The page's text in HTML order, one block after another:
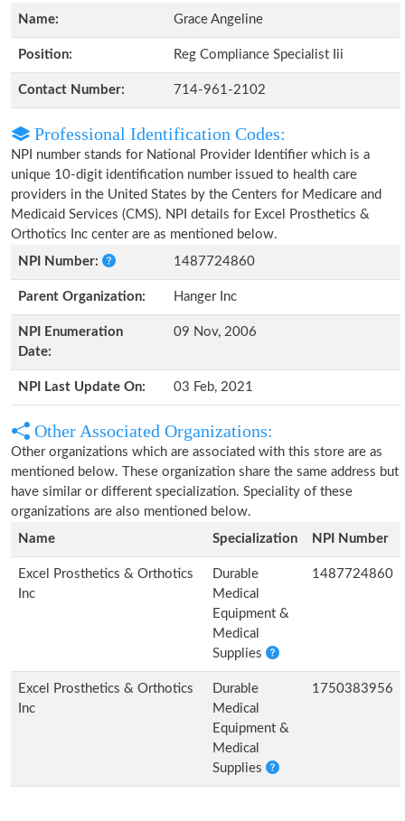
Name:
Grace Angeline
Position: Reg Compliance Specialist Iii
Contact Number: 714-961-2102
Professional Identification Codes:
NPI number stands for National Provider Identifier which is a
unique 10-digit identification number issued to health care
providers in the United States by the Centers for Medicare and
Medicaid Services (CMS). NPI details for Excel Prosthetics &
Orthotics Inc center are as mentioned below.
NPI Number:
1487724860
Parent Organization: Hanger Inc
NPI Enumeration
Date:
09 Nov, 2006
NPI Last Update On: 03 Feb, 2021
Other Associated Organizations:
Other organizations which are associated with this store are as
mentioned below. These organization share the same address but
have similar or different specialization. Speciality of these
organizations are also mentioned below.
Name
Specialization NPI Number
Excel Prosthetics & Orthotics
Inc
Durable
Medical
Equipment &
Medical
Supplies
1487724860
Excel Prosthetics & Orthotics
Inc
Durable
Medical
Equipment &
Medical
Supplies
1750383956